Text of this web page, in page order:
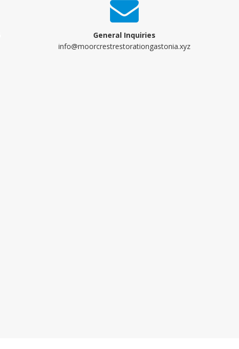
General Inquiries
info@moorcrestrestorationgastonia.xyz